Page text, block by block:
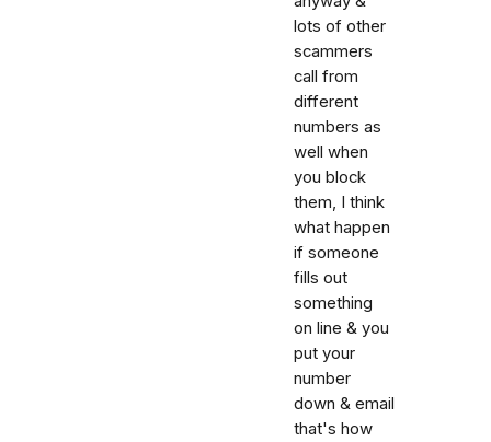
lots of other
scammers
call from
different
numbers as
well when
you block
them, I think
what happen
if someone
fills out
something
on line & you
put your
number
down & email
that's how